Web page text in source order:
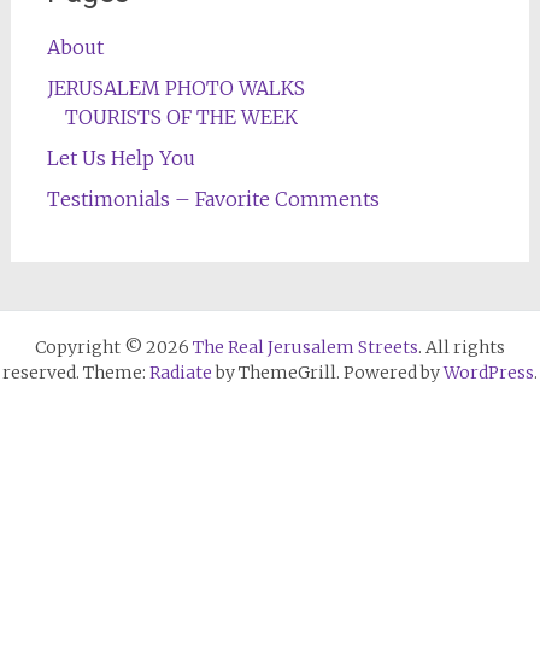
About
JERUSALEM PHOTO WALKS
TOURISTS OF THE WEEK
Let Us Help You
Testimonials – Favorite Comments
Copyright © 2026 The Real Jerusalem Streets. All rights
reserved. Theme: Radiateby ThemeGrill. Powered byWordPress.